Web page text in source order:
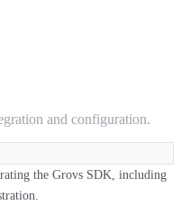
and configuration.
the Grovs SDK, including